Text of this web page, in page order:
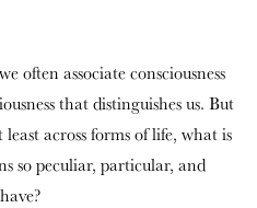
often associate consciousness
that distinguishes us. But
least across forms of life, what is
so peculiar, particular, and